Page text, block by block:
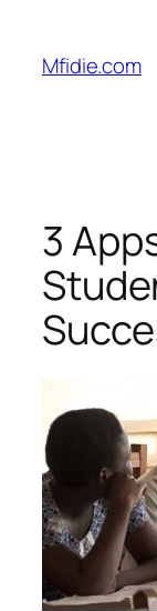
content
Mfidie.com
3